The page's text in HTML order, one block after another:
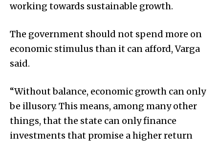
working towards sustainable growth.
The government should not spend more on
economic stimulus than it can afford, Varga
said.
“Without balance, economic growth can only
be illusory. This means, among many other
things, that the state can only finance
investments that promise a higher return